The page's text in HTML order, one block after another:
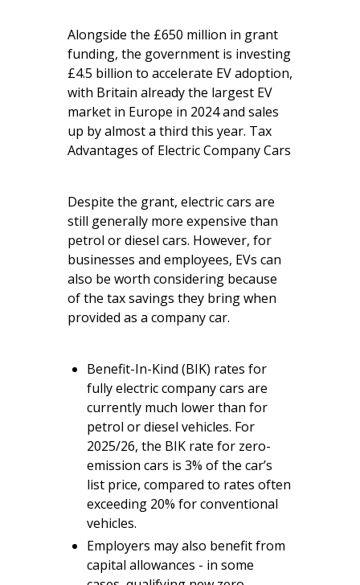
Alongside the £650 million in grant
funding, the government is investing
£4.5 billion to accelerate EV adoption,
with Britain already the largest EV
market in Europe in 2024 and sales
up by almost a third this year. Tax
Advantages of Electric Company Cars
Despite the grant, electric cars are
still generally more expensive than
petrol or diesel cars. However, for
businesses and employees, EVs can
also be worth considering because
of the tax savings they bring when
provided as a company car.
Benefit-In-Kind (BIK) rates for
fully electric company cars are
currently much lower than for
petrol or diesel vehicles. For
2025/26, the BIK rate for zero-
emission cars is 3% of the car’s
list price, compared to rates often
exceeding 20% for conventional
vehicles.
Employers may also benefit from
capital allowances - in some